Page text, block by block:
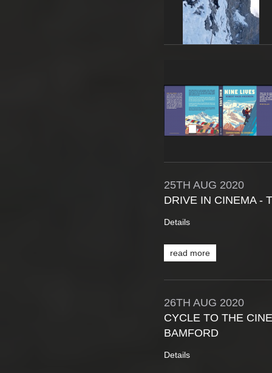
25TH AUG 2020
DRIVE IN CINEMA -
Details
read more
26TH AUG 2020
CYCLE TO THE
BAMFORD
Details